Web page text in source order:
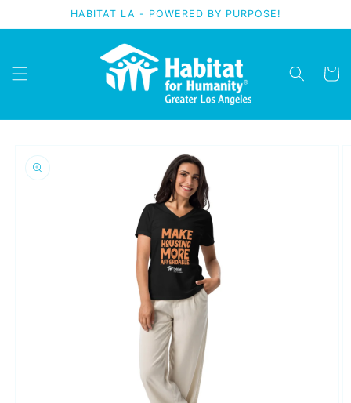
HABITAT LA - POWERED BY PURPOSE!
Cart
product
information